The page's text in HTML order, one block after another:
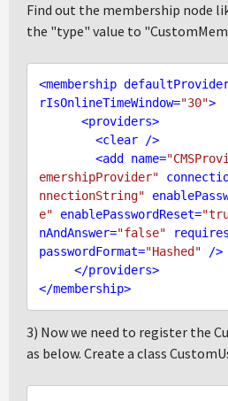
Find out the membership node
the "type" value to
<membership
rIsOnlineTimeWindow="30">
<providers>
<clear />
<add name=
emershipProvider"
nnectionString"
e"
enablePasswordReset=
nAndAnswer="false"
passwordFormat="Hashed" />
</providers>
</membership>
3) Now we need to register the
as below. Create a class